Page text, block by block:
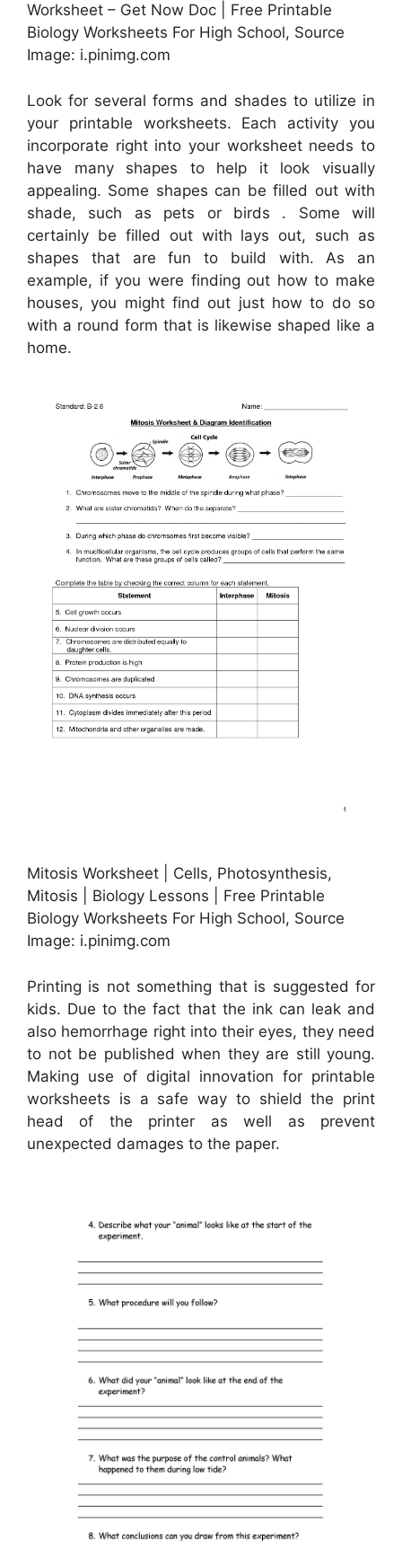
Worksheet – Get Now Doc | Free Printable
Biology Worksheets For High School, Source
Image: i.pinimg.com
Look for several forms and shades to utilize in
your printable worksheets. Each activity you
incorporate right into your worksheet needs to
have many shapes to help it look visually
appealing. Some shapes can be filled out with
shade, such as pets or birds . Some will
certainly be filled out with lays out, such as
shapes that are fun to build with. As an
example, if you were finding out how to make
houses, you might find out just how to do so
with a round form that is likewise shaped like a
home.
Mitosis Worksheet | Cells, Photosynthesis,
Mitosis | Biology Lessons | Free Printable
Biology Worksheets For High School, Source
Image: i.pinimg.com
Printing is not something that is suggested for
kids. Due to the fact that the ink can leak and
also hemorrhage right into their eyes, they need
to not be published when they are still young.
Making use of digital innovation for printable
worksheets is a safe way to shield the print
head of the printer as well as prevent
unexpected damages to the paper.